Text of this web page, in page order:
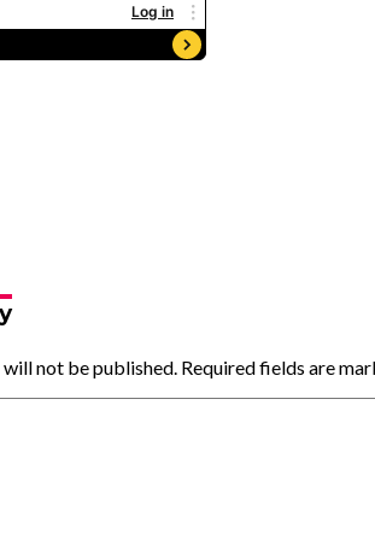
not be published. Required fields are